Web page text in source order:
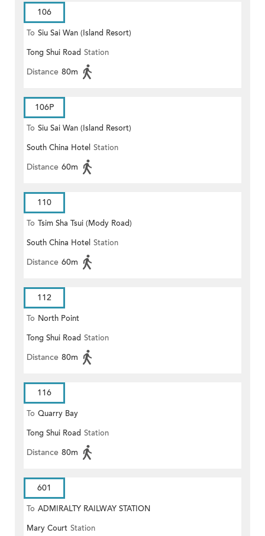
106
To Siu Sai Wan (Island Resort)
Tong Shui Road Station
Distance 80m
106P
To Siu Sai Wan (Island Resort)
South China Hotel Station
Distance 60m
110
To Tsim Sha Tsui (Mody Road)
(Circular)
South China Hotel Station
Distance 60m
112
To North Point
Tong Shui Road Station
Distance 80m
116
To Quarry Bay
Tong Shui Road Station
Distance 80m
601
To ADMIRALTY RAILWAY STATION
(EAST)
Mary Court Station